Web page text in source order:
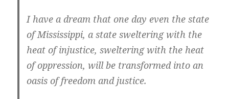
I have a dream that one day even the state
of Mississippi, a state sweltering with the
heat of injustice, sweltering with the heat
of oppression, will be transformed into an
oasis of freedom and justice.